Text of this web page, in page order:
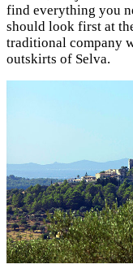
find everything you
should look first at
traditional company
outskirts of Selva.